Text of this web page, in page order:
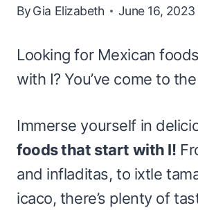
ByGia Elizabeth June 16, 2023
Looking for Mexican
with I? You’ve come to
Immerse yourself in
foods that start with I!
and infladitas, to ixtle
icaco, there’s plenty of